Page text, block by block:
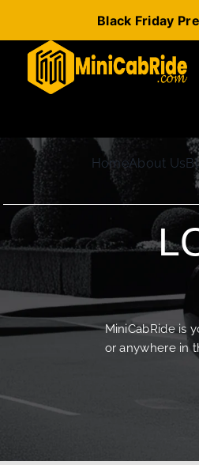
Black Friday
content
HomeAbout Us
MiniCabRide is
or anywhere in